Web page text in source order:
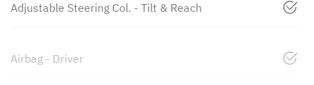
Adjustable Steering Col. - Tilt & Reach
Airbag - Driver